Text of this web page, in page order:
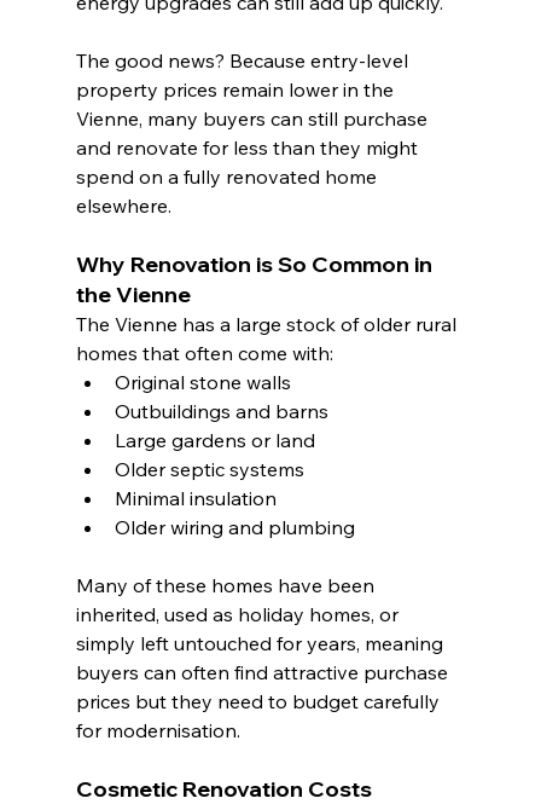
The good news? Because entry-level
property prices remain lower in the
Vienne, many buyers can still purchase
and renovate for less than they might
spend on a fully renovated home
elsewhere.
Why Renovation is So Common in
the Vienne
The Vienne has a large stock of older rural
homes that often come with:
Original stone walls
Outbuildings and barns
Large gardens or land
Older septic systems
Minimal insulation
Older wiring and plumbing
Many of these homes have been
inherited, used as holiday homes, or
simply left untouched for years, meaning
buyers can often find attractive purchase
prices but they need to budget carefully
for modernisation.
Cosmetic Renovation Costs